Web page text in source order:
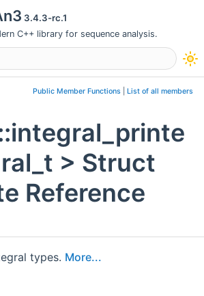
3.4.3-rc.1
C++ library for sequence analysis.
visibility
Public Member Functions List of all members
> Struct
Reference
types. More...